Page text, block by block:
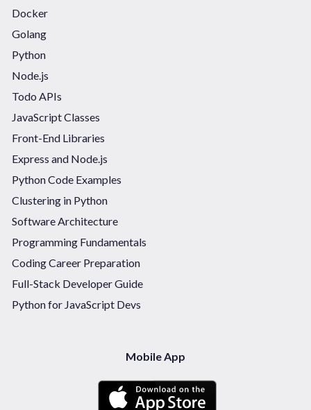
Docker
Golang
Python
Node.js
Todo APIs
JavaScript Classes
Front-End Libraries
Express and Node.js
Python Code Examples
Clustering in Python
Software Architecture
Programming Fundamentals
Coding Career Preparation
Full-Stack Developer Guide
Python for JavaScript Devs
Mobile App